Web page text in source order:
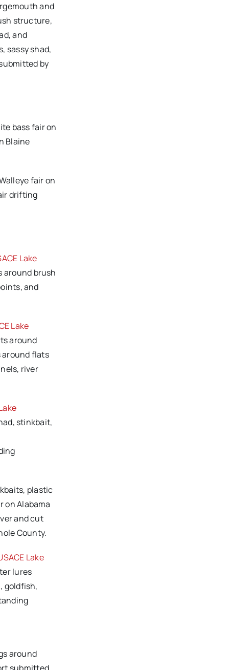
and
structure,
and
sassy shad,
by
bass fair on
Blaine
fair on
drifting
Lake
around brush
and
Lake
around
around flats
river
stinkbait,
plastic
on Alabama
and cut
County.
Lake
lures
goldfish,
around